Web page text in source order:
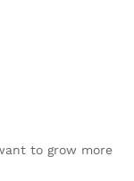
to grow more